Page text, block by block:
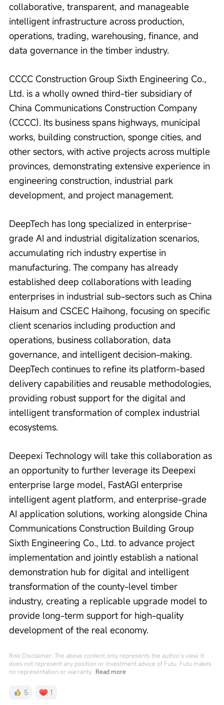
collaborative, transparent, and manageable
intelligent infrastructure across production,
operations, trading, warehousing, finance, and
data governance in the timber industry.
CCCC Construction Group Sixth Engineering Co.,
Ltd. is a wholly owned third-tier subsidiary of
China Communications Construction Company
(CCCC). Its business spans highways, municipal
works, building construction, sponge cities, and
other sectors, with active projects across multiple
provinces, demonstrating extensive experience in
engineering construction, industrial park
development, and project management.
DeepTech has long specialized in enterprise-
grade AI and industrial digitalization scenarios,
accumulating rich industry expertise in
manufacturing. The company has already
established deep collaborations with leading
enterprises in industrial sub-sectors such as China
Haisum and CSCEC Haihong, focusing on specific
client scenarios including production and
operations, business collaboration, data
governance, and intelligent decision-making.
DeepTech continues to refine its platform-based
delivery capabilities and reusable methodologies,
providing robust support for the digital and
intelligent transformation of complex industrial
ecosystems.
Deepexi Technology will take this collaboration as
an opportunity to further leverage its Deepexi
enterprise large model, FastAGI enterprise
intelligent agent platform, and enterprise-grade
AI application solutions, working alongside China
Communications Construction Building Group
Sixth Engineering Co., Ltd. to advance project
implementation and jointly establish a national
demonstration hub for digital and intelligent
transformation of the county-level timber
industry, creating a replicable upgrade model to
provide long-term support for high-quality
development of the real economy.
Risk Disclaimer: The above content only represents the author's view. It
does not represent any position or investment advice of Futu. Futu makes
no representation or warranty. Read more
5 1